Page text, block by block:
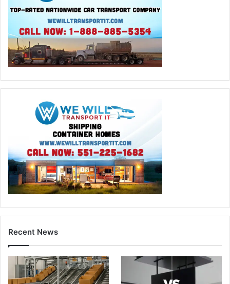
Recent News